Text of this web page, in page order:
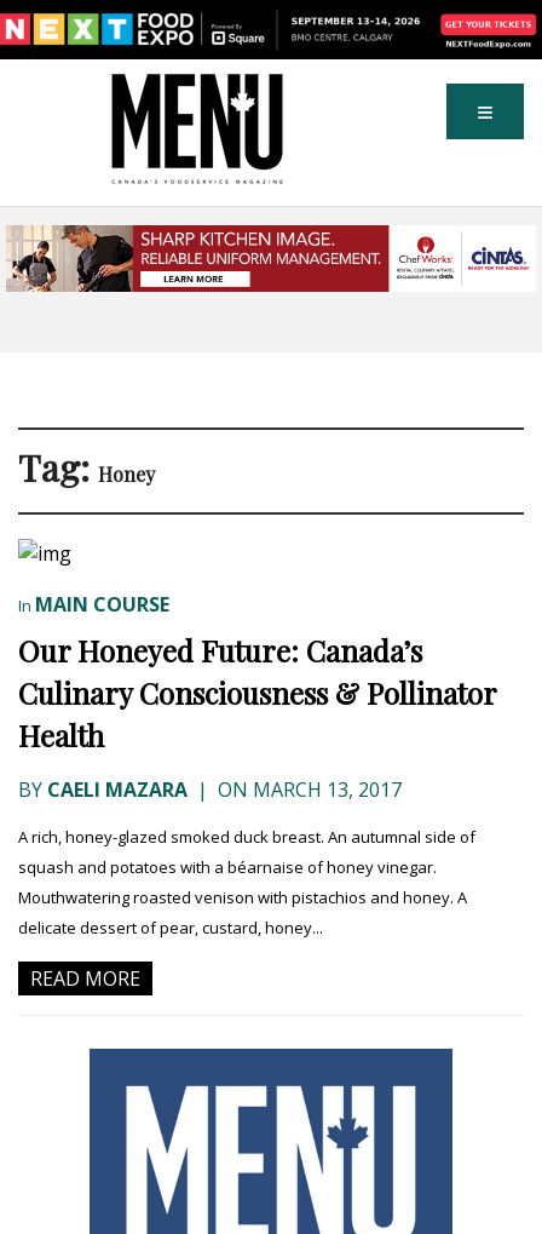
Tag: Honey
In MAIN COURSE
Our Honeyed Future: Canada’s
Culinary Consciousness & Pollinator
Health
BY CAELI MAZARA | ON MARCH 13, 2017
A rich, honey-glazed smoked duck breast. An autumnal side of
squash and potatoes with a béarnaise of honey vinegar.
Mouthwatering roasted venison with pistachios and honey. A
delicate dessert of pear, custard, honey...
READ MORE